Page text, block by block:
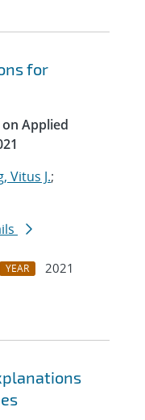
for
Applied
Vitus J.;
YEAR
2021